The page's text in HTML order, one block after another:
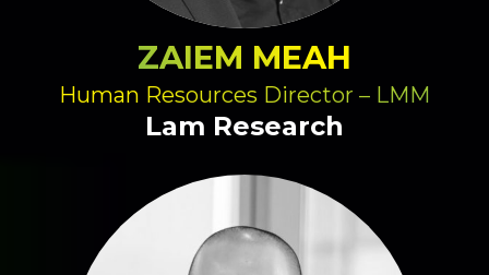
ZAIEM MEAH
Human Resources Director – LMM
Lam Research